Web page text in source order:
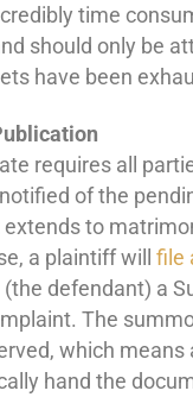
time
should only be
have been
requires all
of the
to
a plaintiff will file
defendant) a
The
which means
hand the